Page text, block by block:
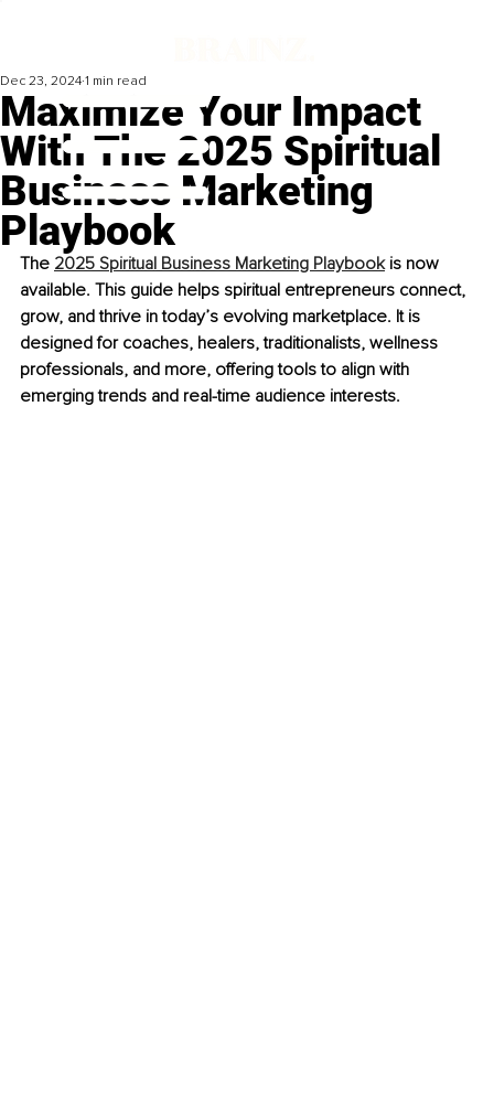
Maximize Your Impact
With The 2025 Spiritual
Business Marketing
Playbook
Dec 23, 2024 1 min read
The 2025 Spiritual Business Marketing Playbook is now
available. This guide helps spiritual entrepreneurs connect,
grow, and thrive in today’s evolving marketplace. It is
designed for coaches, healers, traditionalists, wellness
professionals, and more, offering tools to align with
emerging trends and real-time audience interests.